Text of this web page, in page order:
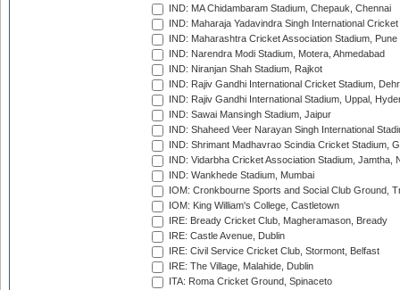
IND: MA Chidambaram Stadium, Chepauk, Chennai
IND: Maharaja Yadavindra Singh International
IND: Maharashtra Cricket Association Stadium, Pune
IND: Narendra Modi Stadium, Motera, Ahmedabad
IND: Niranjan Shah Stadium, Rajkot
IND: Rajiv Gandhi International Cricket Stadium,
IND: Rajiv Gandhi International Stadium, Uppal,
IND: Sawai Mansingh Stadium, Jaipur
IND: Shaheed Veer Narayan Singh International
IND: Shrimant Madhavrao Scindia Cricket Stadium,
IND: Vidarbha Cricket Association Stadium, Jamtha,
IND: Wankhede Stadium, Mumbai
IOM: Cronkbourne Sports and Social Club Ground,
IOM: King William's College, Castletown
IRE: Bready Cricket Club, Magheramason, Bready
IRE: Castle Avenue, Dublin
IRE: Civil Service Cricket Club, Stormont, Belfast
IRE: The Village, Malahide, Dublin
ITA: Roma Cricket Ground, Spinaceto